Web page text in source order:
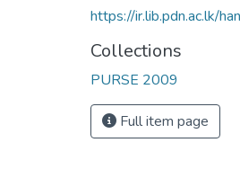
https://ir.lib.pdn.ac.lk/
Collections
PURSE 2009
Full item page